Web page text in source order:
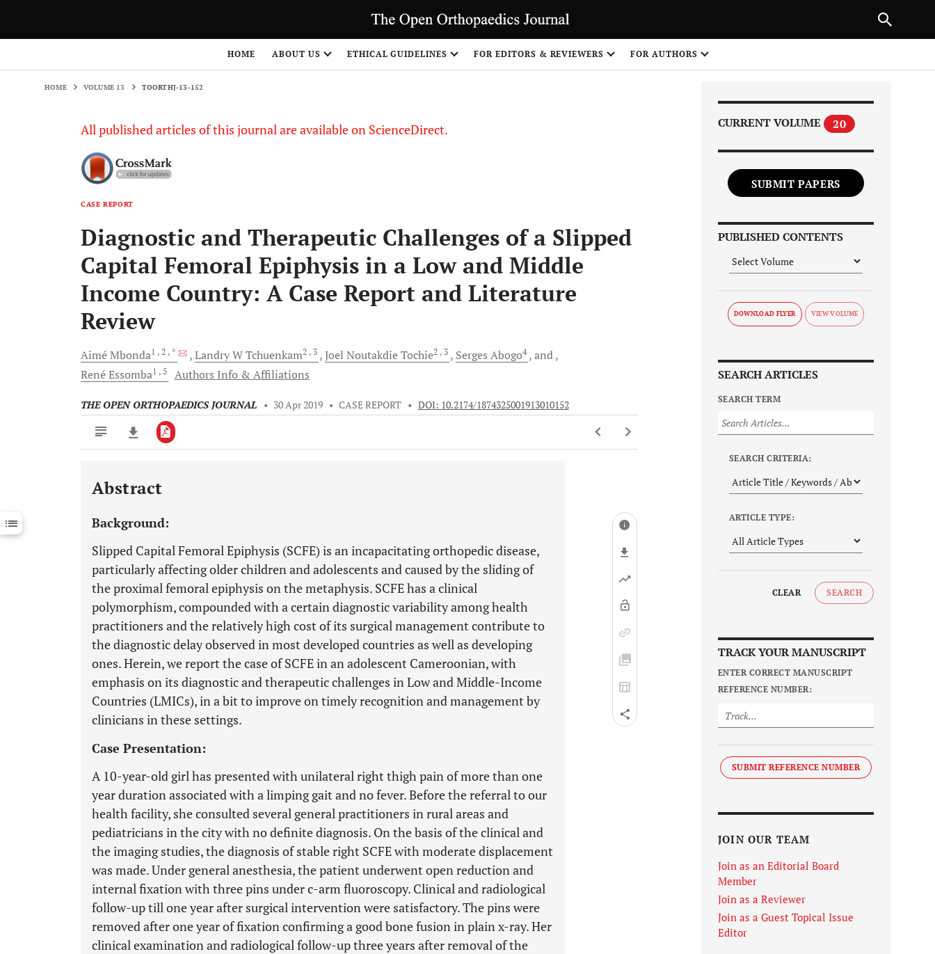
HOME ABOUT US ETHICAL GUIDELINES FOR EDITORS & REVIEWERS FOR AUTHORS
HOME VOLUME 13 TOORTHJ-13-152
All published articles of this journal are available on ScienceDirect.
CASE REPORT
Diagnostic and Therapeutic Challenges of a Slipped
Capital Femoral Epiphysis in a Low and Middle
Income Country: A Case Report and Literature
Review
AiméMbonda1 , 2 , * Landry WTchuenkam2 , 3 Joel NoutakdieTochie2 , 3 Serges Abogo4
and
RenéEssomba1 , 5 Authors Info & Affiliations
THE OPEN ORTHOPAEDICS JOURNAL • 30 Apr 2019 • CASE REPORT • DOI: 10.2174/1874325001913010152
Downloads 11,803
Last 12 Months 11,803
Abstract
Background:
Slipped Capital Femoral Epiphysis (SCFE) is an incapacitating orthopedic disease,
particularly affecting older children and adolescents and caused by the sliding of
the proximal femoral epiphysis on the metaphysis. SCFE has a clinical
polymorphism, compounded with a certain diagnostic variability among health
practitioners and the relatively high cost of its surgical management contribute to
the diagnostic delay observed in most developed countries as well as developing
ones. Herein, we report the case of SCFE in an adolescent Cameroonian, with
emphasis on its diagnostic and therapeutic challenges in Low and Middle-Income
Countries (LMICs), in a bit to improve on timely recognition and management by
clinicians in these settings.
Case Presentation:
A 10-year-old girl has presented with unilateral right thigh pain of more than one
year duration associated with a limping gait and no fever. Before the referral to our
health facility, she consulted several general practitioners in rural areas and
pediatricians in the city with no definite diagnosis. On the basis of the clinical and
the imaging studies, the diagnosis of stable right SCFE with moderate displacement
was made. Under general anesthesia, the patient underwent open reduction and
internal fixation with three pins under c-arm fluoroscopy. Clinical and radiological
follow-up till one year after surgical intervention were satisfactory. The pins were
removed after one year of fixation confirming a good bone fusion in plain x-ray. Her
clinical examination and radiological follow-up three years after removal of the
CURRENT VOLUME 20
SUBMIT PAPERS
PUBLISHED CONTENTS
DOWNLOAD FLYER
SEARCH ARTICLES
SEARCH TERM
SEARCH CRITERIA:
ARTICLE TYPE:
CLEAR SEARCH
TRACK YOUR MANUSCRIPT
ENTER CORRECT MANUSCRIPT
REFERENCE NUMBER:
SUBMIT REFERENCE NUMBER
JOIN OUR TEAM
Join as an Editorial Board
Member
Join as a Reviewer
Join as a Guest Topical Issue
Editor
NEXT ARTICLE
1